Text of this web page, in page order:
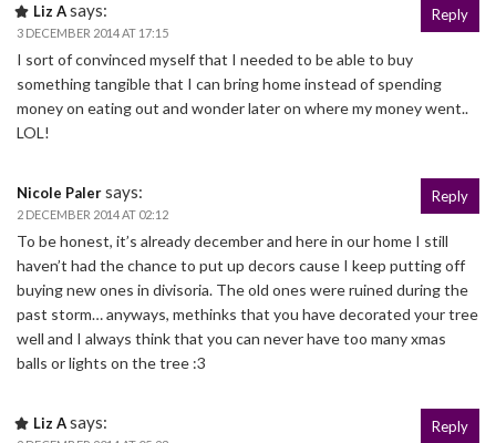
Liz Asays:
3 DECEMBER 2014 AT 17:15
I sort of convinced myself that I needed to be able to buy
something tangible that I can bring home instead of spending
money on eating out and wonder later on where my money went..
LOL!
Reply
Nicole Palersays:
2 DECEMBER 2014 AT 02:12
To be honest, it’s already december and here in our home I still
haven’t had the chance to put up decors cause I keep putting off
buying new ones in divisoria. The old ones were ruined during the
past storm… anyways, methinks that you have decorated your tree
well and I always think that you can never have too many xmas
balls or lights on the tree :3
Reply
Liz Asays: Reply